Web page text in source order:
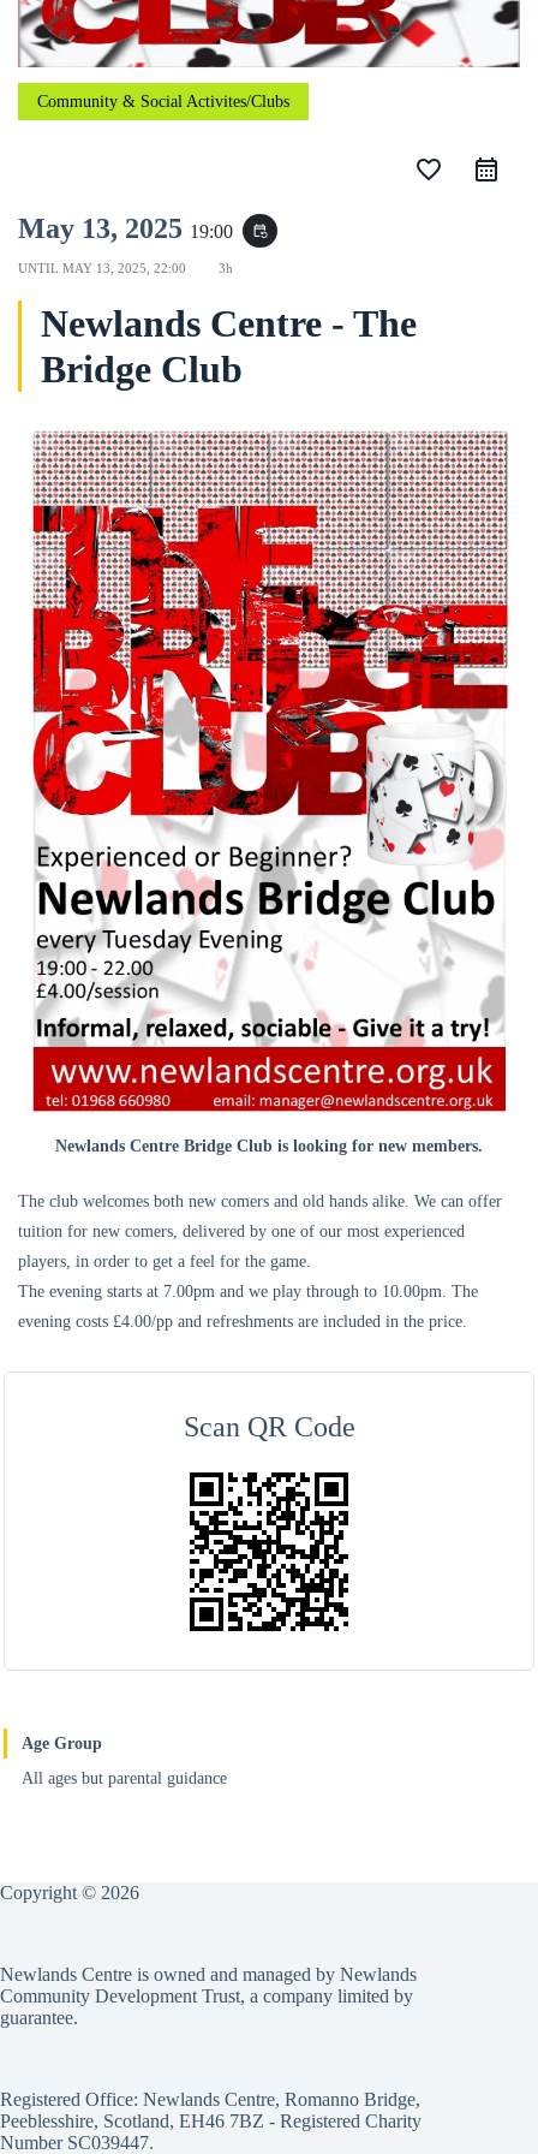
Community & Social Activites/Clubs
favorite_border
May 13, 2025 19:00 event_repeat
UNTIL MAY 13, 2025, 22:00 3h
Newlands Centre - The
Bridge Club
Newlands Centre Bridge Club is looking for new members.
The club welcomes both new comers and old hands alike. We can offer
tuition for new comers, delivered by one of our most experienced
players, in order to get a feel for the game.
The evening starts at 7.00pm and we play through to 10.00pm. The
evening costs £4.00/pp and refreshments are included in the price.
Scan QR Code
Age Group
All ages but parental guidance
Copyright © 2026
Newlands Centre is owned and managed by Newlands
Community Development Trust, a company limited by
guarantee.
Registered Office: Newlands Centre, Romanno Bridge,
Peeblesshire, Scotland, EH46 7BZ - Registered Charity
Number SC039447.